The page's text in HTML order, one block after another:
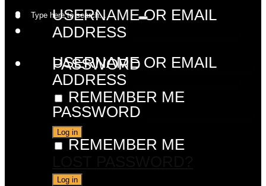
USERNAME OR EMAIL
ADDRESS
PASSWORD
REMEMBER ME
USERNAME OR EMAIL
ADDRESS
PASSWORD
REMEMBER ME